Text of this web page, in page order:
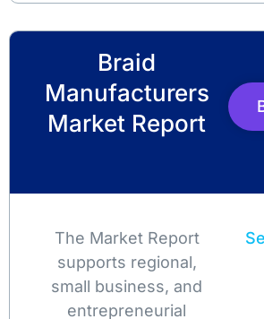
Braid
Manufacturers
Market Report
The Market Report
supports regional,
small business, and
entrepreneurial